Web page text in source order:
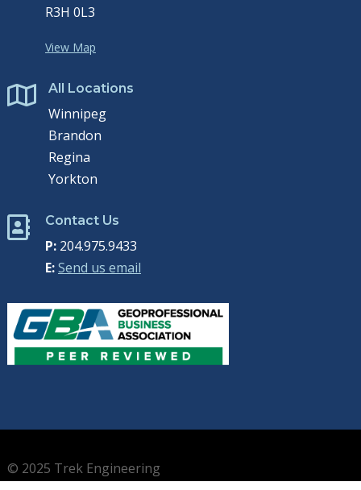
R3H 0L3
View Map
 All Locations
Winnipeg
Brandon
Regina
Yorkton
 Contact Us
P:204.975.9433
E:Send us email
© 2025 Trek Engineering